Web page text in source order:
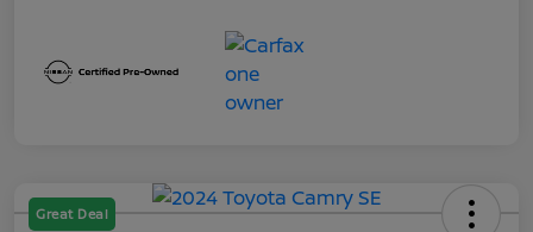
Great Deal